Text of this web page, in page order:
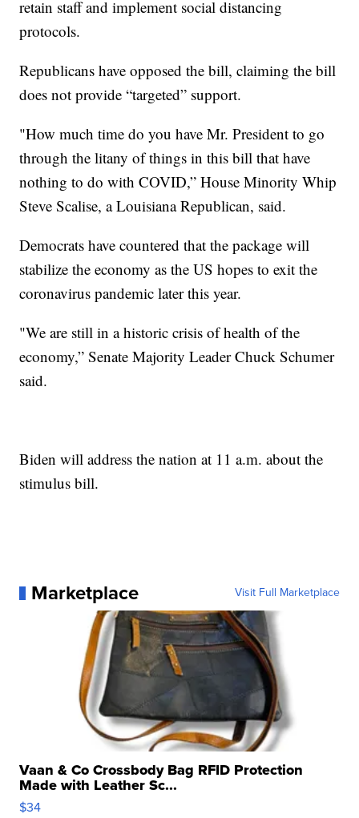
retain staff and implement social distancing
protocols.
Republicans have opposed the bill, claiming the bill
does not provide “targeted” support.
"How much time do you have Mr. President to go
through the litany of things in this bill that have
nothing to do with COVID,” House Minority Whip
Steve Scalise, a Louisiana Republican, said.
Democrats have countered that the package will
stabilize the economy as the US hopes to exit the
coronavirus pandemic later this year.
"We are still in a historic crisis of health of the
economy,” Senate Majority Leader Chuck Schumer
said.
Biden will address the nation at 11 a.m. about the
stimulus bill.
Marketplace Visit Full Marketplace
Vaan & Co Crossbody Bag RFID Protection
Made with Leather Sc...
$34